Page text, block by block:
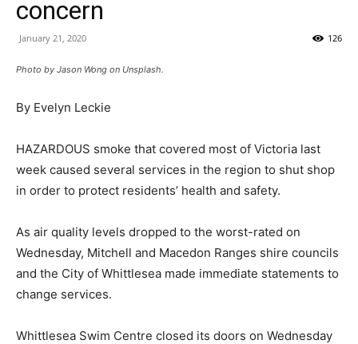
concern
January 21, 2020 126
Photo by Jason Wong on Unsplash.
By Evelyn Leckie
HAZARDOUS smoke that covered most of Victoria last
week caused several services in the region to shut shop
in order to protect residents’ health and safety.
As air quality levels dropped to the worst-rated on
Wednesday, Mitchell and Macedon Ranges shire councils
and the City of Whittlesea made immediate statements to
change services.
Whittlesea Swim Centre closed its doors on Wednesday